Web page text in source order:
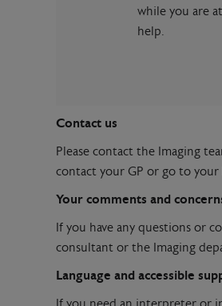
while you are
help.
Contact us
Please contact the Imaging
contact your GP or go to your
Your comments and
If you have any questions or
consultant or the Imaging
Language and accessible